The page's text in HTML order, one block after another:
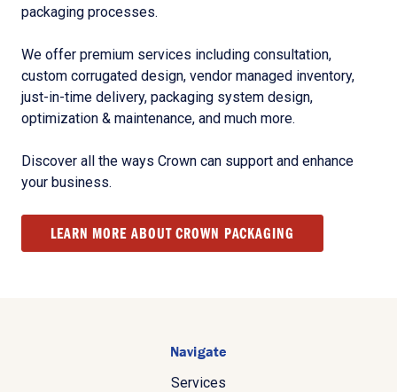
packaging processes.
We offer premium services including consultation,
custom corrugated design, vendor managed inventory,
just-in-time delivery, packaging system design,
optimization & maintenance, and much more.
Discover all the ways Crown can support and enhance
your business.
LEARN MORE ABOUT CROWN PACKAGING
Navigate
Services